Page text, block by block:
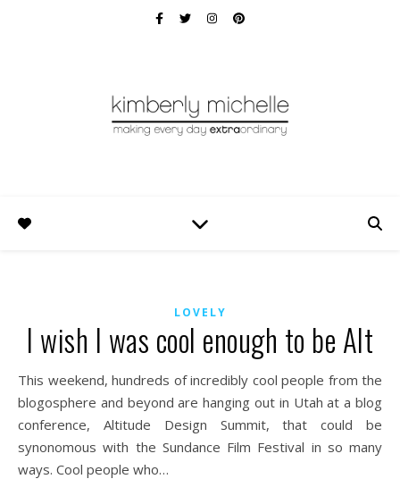
LOVELY
I wish I was cool enough to be Alt
This weekend, hundreds of incredibly cool people from the
blogosphere and beyond are hanging out in Utah at a blog
conference, Altitude Design Summit, that could be
synonomous with the Sundance Film Festival in so many
ways. Cool people who…